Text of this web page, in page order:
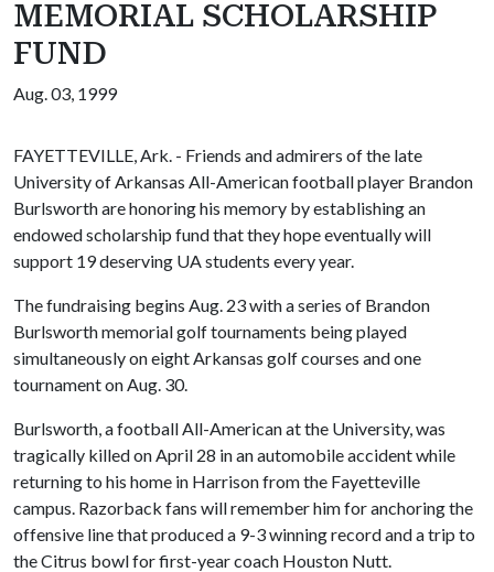
MEMORIAL SCHOLARSHIP
FUND
Aug. 03, 1999
FAYETTEVILLE, Ark. - Friends and admirers of the late
University of Arkansas All-American football player Brandon
Burlsworth are honoring his memory by establishing an
endowed scholarship fund that they hope eventually will
support 19 deserving UA students every year.
The fundraising begins Aug. 23 with a series of Brandon
Burlsworth memorial golf tournaments being played
simultaneously on eight Arkansas golf courses and one
tournament on Aug. 30.
Burlsworth, a football All-American at the University, was
tragically killed on April 28 in an automobile accident while
returning to his home in Harrison from the Fayetteville
campus. Razorback fans will remember him for anchoring the
offensive line that produced a 9-3 winning record and a trip to
the Citrus bowl for first-year coach Houston Nutt.